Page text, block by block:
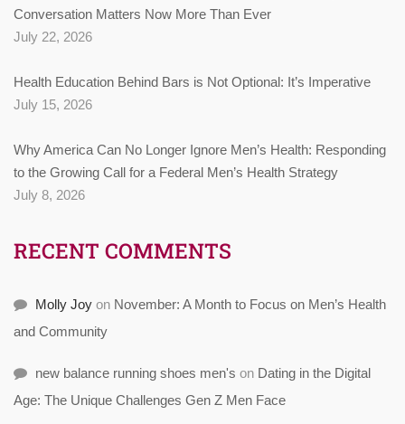
Conversation Matters Now More Than Ever
July 22, 2026
Health Education Behind Bars is Not Optional: It’s Imperative
July 15, 2026
Why America Can No Longer Ignore Men’s Health: Responding
to the Growing Call for a Federal Men’s Health Strategy
July 8, 2026
RECENT COMMENTS
Molly Joy on November: A Month to Focus on Men’s Health
and Community
new balance running shoes men's on Dating in the Digital
Age: The Unique Challenges Gen Z Men Face